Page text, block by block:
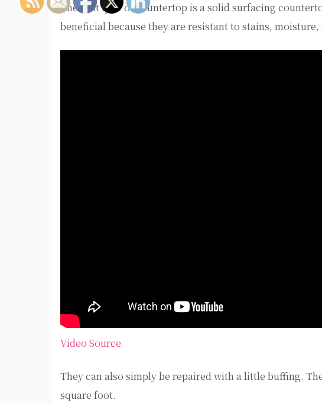
The first type of countertop is a solid surfacing
beneficial because they are resistant to stains,
Video Source
They can also simply be repaired with a little buffing.
square foot.